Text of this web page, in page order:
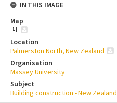
IN THIS IMAGE
Map
[1]
Location
Palmerston North, New Zealand
Organisation
Massey University
Subject
Building construction - New Zealand